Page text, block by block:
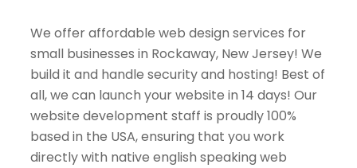
We offer affordable web design services for
small businesses in Rockaway, New Jersey! We
build it and handle security and hosting! Best of
all, we can launch your website in 14 days! Our
website development staff is proudly 100%
based in the USA, ensuring that you work
directly with native english speaking web